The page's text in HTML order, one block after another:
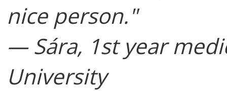
nice person."
— Sára, 1st year
University